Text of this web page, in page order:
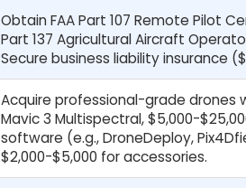
Obtain FAA Part 107 Remote Pilot
Part 137 Agricultural Aircraft
Secure business liability insurance
Acquire professional-grade drones
Mavic 3 Multispectral, $5,000-
software (e.g., DroneDeploy,
$2,000-$5,000 for accessories.